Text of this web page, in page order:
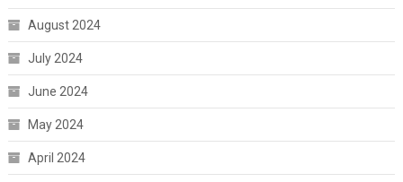
August 2024
July 2024
June 2024
May 2024
April 2024